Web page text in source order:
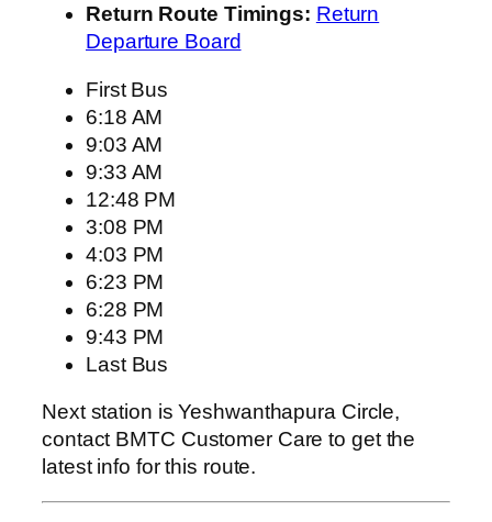
Return Route Timings: Return
Departure Board
First Bus
6:18 AM
9:03 AM
9:33 AM
12:48 PM
3:08 PM
4:03 PM
6:23 PM
6:28 PM
9:43 PM
Last Bus
Next station is Yeshwanthapura Circle,
contact BMTC Customer Care to get the
latest info for this route.